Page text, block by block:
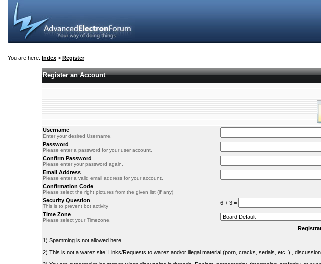
You are here: Index > Register
Register an Account
Username
Enter your desired Username.
Password
Please enter a password for your user account.
Confirm Password
Please enter your password again.
Email Address
Please enter a valid email address for your account.
Confirmation Code
Please select the right pictures from the given list (if any)
Security Question
This is to prevent bot activity
6 + 3 =
Time Zone
Please select your Timezone.
1) Spamming is not allowed here.
2) This is not a warez site! Links/Requests to warez and/or illegal material (porn, cracks, serials, etc..) ,